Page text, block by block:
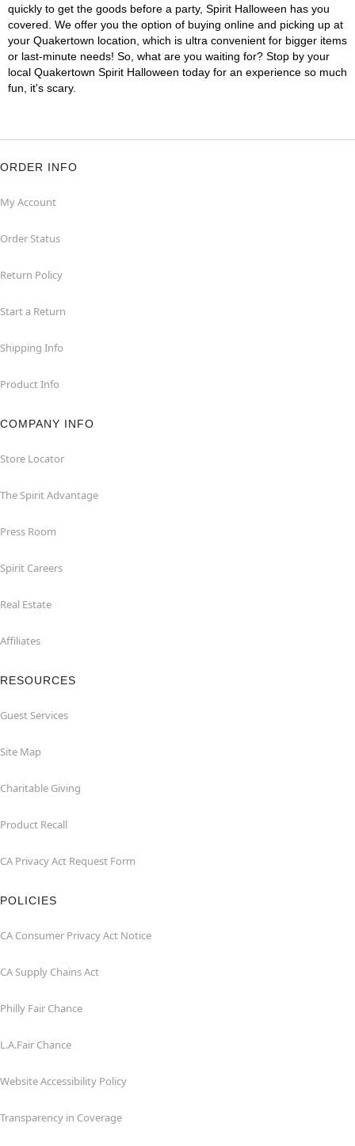
quickly to get the goods before a party, Spirit Halloween has you
covered. We offer you the option of buying online and picking up at
your Quakertown location, which is ultra convenient for bigger items
or last-minute needs! So, what are you waiting for? Stop by your
local Quakertown Spirit Halloween today for an experience so much
fun, it's scary.
ORDER INFO
My Account
Order Status
Return Policy
Start a Return
Shipping Info
Product Info
COMPANY INFO
Store Locator
The Spirit Advantage
Press Room
Spirit Careers
Real Estate
Affiliates
RESOURCES
Guest Services
Site Map
Charitable Giving
Product Recall
CA Privacy Act Request Form
POLICIES
CA Consumer Privacy Act Notice
CA Supply Chains Act
Philly Fair Chance
L.A.Fair Chance
Website Accessibility Policy
Transparency in Coverage